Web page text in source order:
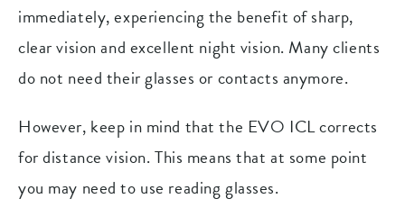
immediately, experiencing the benefit of sharp,
clear vision and excellent night vision. Many clients
do not need their glasses or contacts anymore.
However, keep in mind that the EVO ICL corrects
for distance vision. This means that at some point
you may need to use reading glasses.